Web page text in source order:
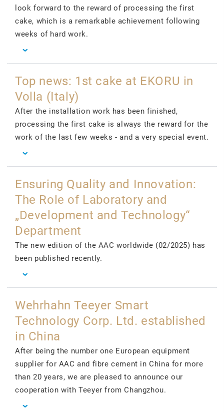
look forward to the reward of processing the first
cake, which is a remarkable achievement following
weeks of hard work.
Top news: 1st cake at EKORU in
Volla (Italy)
After the installation work has been finished,
processing the first cake is always the reward for the
work of the last few weeks - and a very special event.
Ensuring Quality and Innovation:
The Role of Laboratory and
„Development and Technology“
Department
The new edition of the AAC worldwide (02/2025) has
been published recently.
Wehrhahn Teeyer Smart
Technology Corp. Ltd. established
in China
After being the number one European equipment
supplier for AAC and fibre cement in China for more
than 20 years, we are pleased to announce our
cooperation with Teeyer from Changzhou.